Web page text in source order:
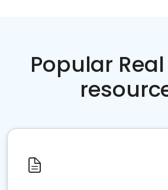
Popular